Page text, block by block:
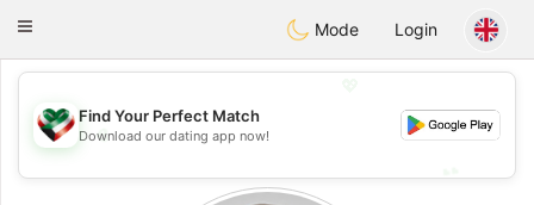
KuwaitChat
Toggle
Mode Login
💖
💕
Find Your Perfect Match
Download our dating app now!